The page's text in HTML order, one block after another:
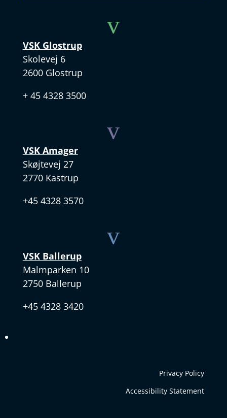
v
VSK Glostrup
Skolevej 6
2600 Glostrup
+ 45 4328 3500
v
VSK Amager
Skøjtevej 27
2770 Kastrup
+45 4328 3570
v
VSK Ballerup
Malmparken 10
2750 Ballerup
+45 4328 3420
Privacy Policy
Accessibility Statement